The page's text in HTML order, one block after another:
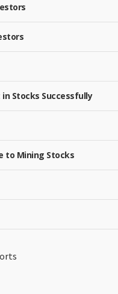
Stocks Successfully
to Mining Stocks